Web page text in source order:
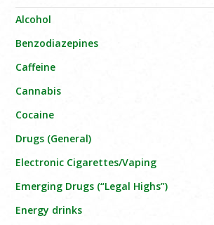
Alcohol
Benzodiazepines
Caffeine
Cannabis
Cocaine
Drugs (General)
Electronic Cigarettes/Vaping
Emerging Drugs (“Legal Highs”)
Energy drinks